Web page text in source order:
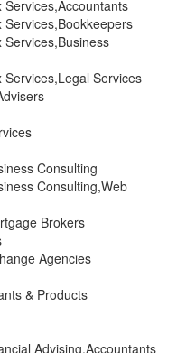
Services,Accountants
Services,Bookkeepers
Services,Business
Services,Legal Services
Consulting
Consulting,Web
Brokers
Agencies
& Products
Advising,Accountants